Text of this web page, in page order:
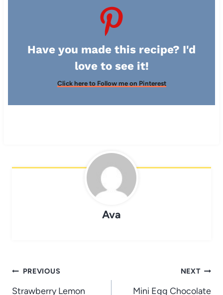
Have you made this recipe? I'd
love to see it!
Click here to Follow me on Pinterest
Ava
Post
PREVIOUS
Strawberry Lemon
NEXT
Mini Egg Chocolate